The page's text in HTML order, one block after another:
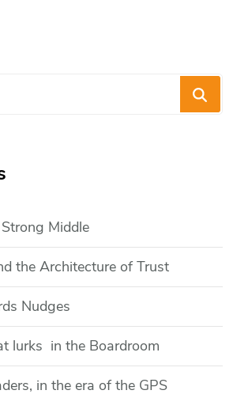
Middle
the Architecture of Trust
Nudges
lurks in the Boardroom
in the era of the GPS